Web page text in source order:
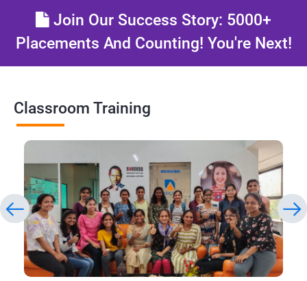
Join Our Success Story: 5000+
Placements And Counting! You're Next!
Classroom Training